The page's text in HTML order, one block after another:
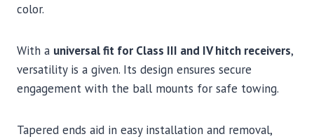
color.
With a universal fit for Class III and IV hitch receivers,
versatility is a given. Its design ensures secure
engagement with the ball mounts for safe towing.
Tapered ends aid in easy installation and removal,